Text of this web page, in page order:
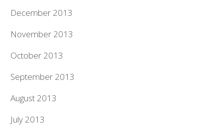
December 2013
November 2013
October 2013
September 2013
August 2013
July 2013